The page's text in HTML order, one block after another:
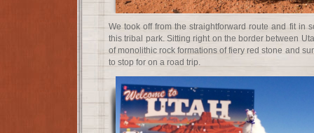
We took off from the straightforward route and fit in
this tribal park. Sitting right on the border between
of monolithic rock formations of fiery red stone and
to stop for on a road trip.